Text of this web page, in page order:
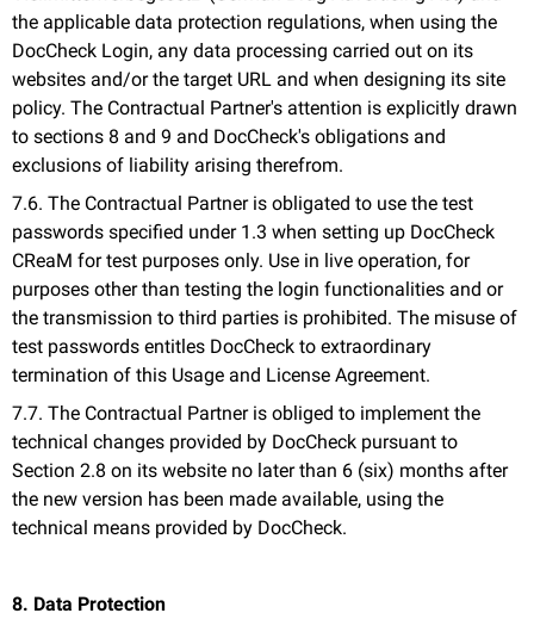
the applicable data protection regulations, when using the
DocCheck Login, any data processing carried out on its
websites and/or the target URL and when designing its site
policy. The Contractual Partner's attention is explicitly drawn
to sections 8 and 9 and DocCheck's obligations and
exclusions of liability arising therefrom.
7.6. The Contractual Partner is obligated to use the test
passwords specified under 1.3 when setting up DocCheck
CReaM for test purposes only. Use in live operation, for
purposes other than testing the login functionalities and or
the transmission to third parties is prohibited. The misuse of
test passwords entitles DocCheck to extraordinary
termination of this Usage and License Agreement.
7.7. The Contractual Partner is obliged to implement the
technical changes provided by DocCheck pursuant to
Section 2.8 on its website no later than 6 (six) months after
the new version has been made available, using the
technical means provided by DocCheck.
8. Data Protection